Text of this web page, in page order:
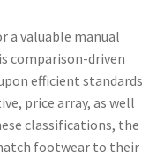
a valuable manual
comparison-driven
efficient standards
price array, as well
classifications, the
footwear to their